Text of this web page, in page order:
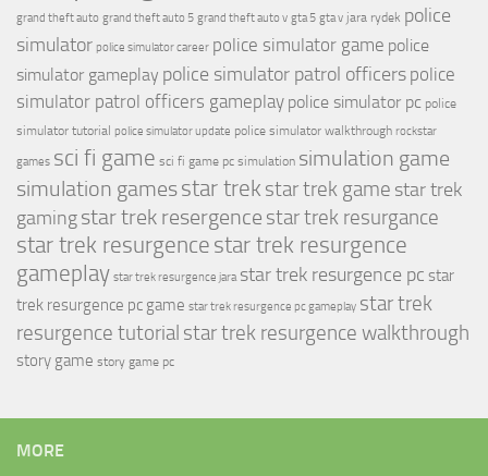
grand theft auto grand theft auto 5 grand theft auto v gta 5 gta v jara rydek police
simulator police simulator career police simulator game police
simulator gameplay police simulator patrol officers police
simulator patrol officers gameplay police simulator pc police
simulator tutorial police simulator update police simulator walkthrough rockstar
games sci fi game sci fi game pc simulation simulation game
simulation gamesstar trek star trek game star trek
gamingstar trek resergence star trek resurgance
star trek resurgence star trek resurgence
gameplay star trek resurgence jara star trek resurgence pc star
trek resurgence pc game star trek resurgence pc gameplay star trek
resurgence tutorial star trek resurgence walkthrough
story game story game pc
MORE